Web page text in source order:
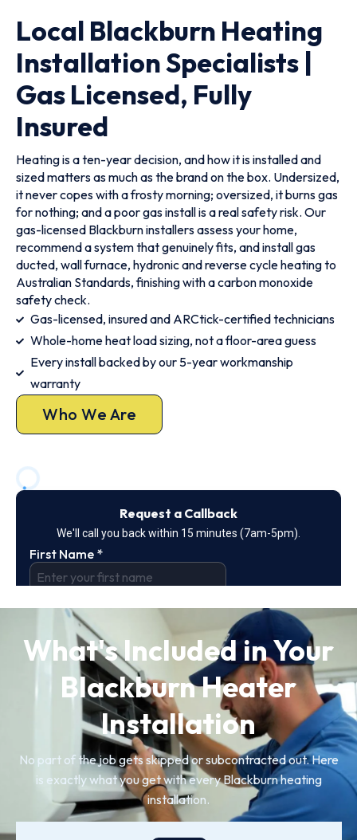
Local Blackburn Heating
Installation Specialists |
Gas Licensed, Fully
Insured
Heating is a ten-year decision, and how it is installed and
sized matters as much as the brand on the box. Undersized,
it never copes with a frosty morning; oversized, it burns gas
for nothing; and a poor gas install is a real safety risk. Our
gas-licensed Blackburn installers assess your home,
recommend a system that genuinely fits, and install gas
ducted, wall furnace, hydronic and reverse cycle heating to
Australian Standards, finishing with a carbon monoxide
safety check.
Gas-licensed, insured and ARCtick-certified technicians
Whole-home heat load sizing, not a floor-area guess
Every install backed by our 5-year workmanship
warranty
Who We Are
What's Included in Your
Blackburn Heater
Installation
No part of the job gets skipped or subcontracted out. Here
is exactly what you get with every Blackburn heating
installation.